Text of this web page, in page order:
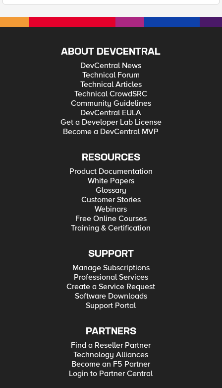
ABOUT DEVCENTRAL
DevCentral News
Technical Forum
Technical Articles
Technical CrowdSRC
Community Guidelines
DevCentral EULA
Get a Developer Lab License
Become a DevCentral MVP
RESOURCES
Product Documentation
White Papers
Glossary
Customer Stories
Webinars
Free Online Courses
Training & Certification
SUPPORT
Manage Subscriptions
Professional Services
Create a Service Request
Software Downloads
Support Portal
PARTNERS
Find a Reseller Partner
Technology Alliances
Become an F5 Partner
Login to Partner Central